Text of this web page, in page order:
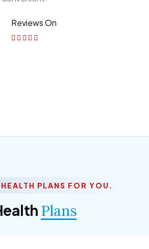
Reviews On
PLANS FOR YOU.
Plans
Plan